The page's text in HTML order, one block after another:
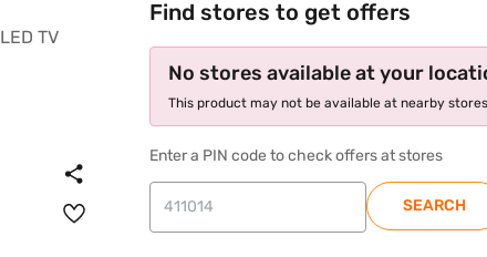
Find stores to get offers
No stores available at your
This product may not be available at nearby
Enter a PIN code to check offers at stores
SEARCH